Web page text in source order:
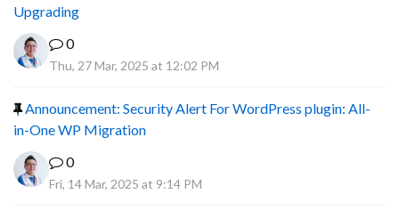
Upgrading
0
Thu, 27 Mar, 2025 at 12:02 PM
Announcement: Security Alert For WordPress plugin: All-
in-One WP Migration
0
Fri, 14 Mar, 2025 at 9:14 PM